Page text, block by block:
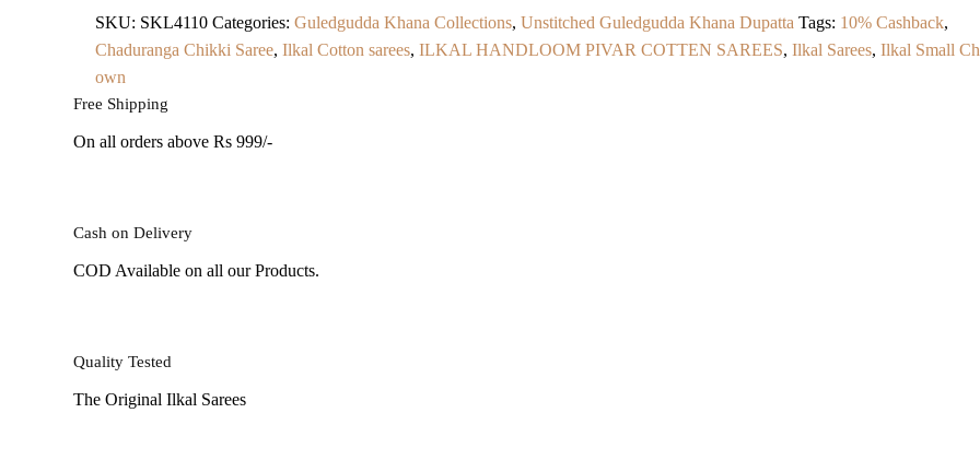
SKU: SKL4110 Categories: Guledgudda Khana Collections, Unstitched Guledgudda Khana Dupatta Tags: 10% Cashback,
Chaduranga Chikki Saree, Ilkal Cotton sarees, ILKAL HANDLOOM PIVAR COTTEN SAREES, Ilkal Sarees, Ilkal Small
own
Free Shipping
On all orders above Rs 999/-
Cash on Delivery
COD Available on all our Products.
Quality Tested
The Original Ilkal Sarees